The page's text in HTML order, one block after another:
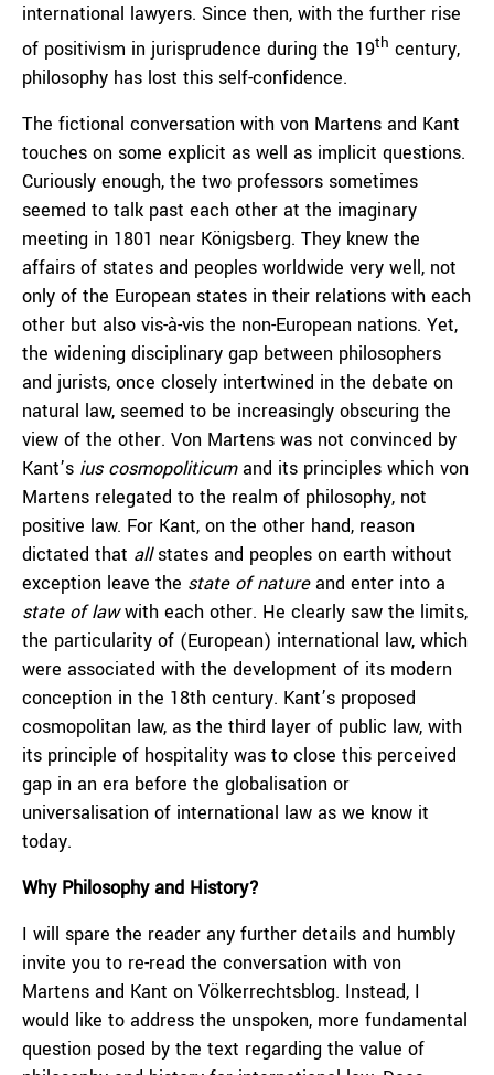
international lawyers. Since then, with the further rise
of positivism in jurisprudence during the 19th century,
philosophy has lost this self-confidence.
The fictional conversation with von Martens and Kant
touches on some explicit as well as implicit questions.
Curiously enough, the two professors sometimes
seemed to talk past each other at the imaginary
meeting in 1801 near Königsberg. They knew the
affairs of states and peoples worldwide very well, not
only of the European states in their relations with each
other but also vis-à-vis the non-European nations. Yet,
the widening disciplinary gap between philosophers
and jurists, once closely intertwined in the debate on
natural law, seemed to be increasingly obscuring the
view of the other. Von Martens was not convinced by
Kant’s ius cosmopoliticumand its principles which von
Martens relegated to the realm of philosophy, not
positive law. For Kant, on the other hand, reason
dictated that allstates and peoples on earth without
exception leave the state of natureand enter into a
state of lawwith each other. He clearly saw the limits,
the particularity of (European) international law, which
were associated with the development of its modern
conception in the 18th century. Kant’s proposed
cosmopolitan law, as the third layer of public law, with
its principle of hospitality was to close this perceived
gap in an era before the globalisation or
universalisation of international law as we know it
today.
Why Philosophy and History?
I will spare the reader any further details and humbly
invite you to re-read the conversation with von
Martens and Kant on Völkerrechtsblog. Instead, I
would like to address the unspoken, more fundamental
question posed by the text regarding the value of